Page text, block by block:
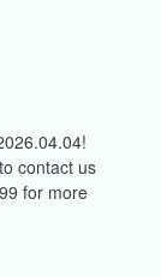
contact us
for more